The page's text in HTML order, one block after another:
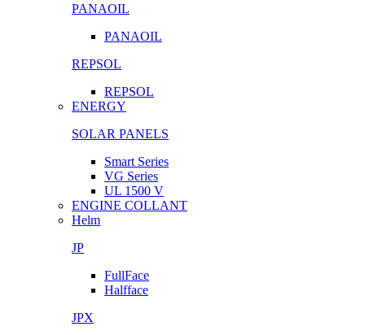
PANAOIL
PANAOIL
REPSOL
REPSOL
ENERGY
SOLAR PANELS
Smart Series
VG Series
UL 1500 V
ENGINE COLLANT
Helm
JP
FullFace
Halfface
JPX